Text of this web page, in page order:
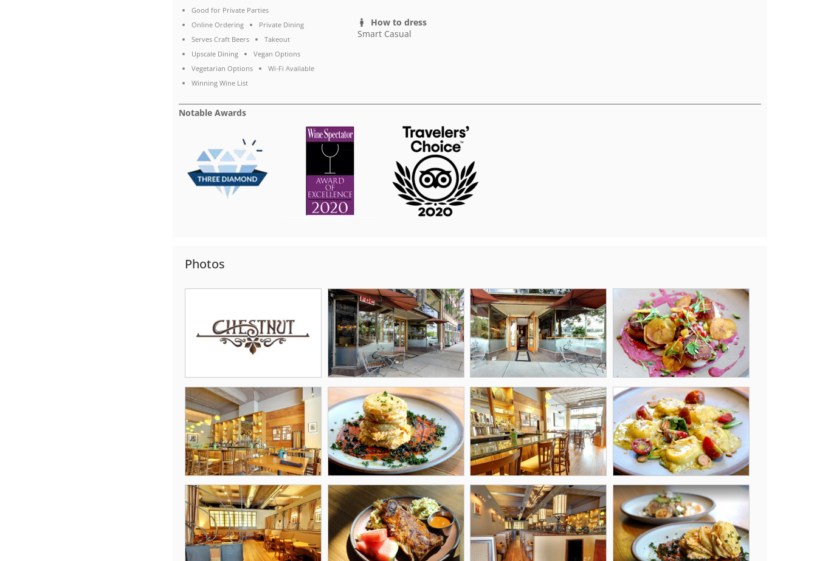
Good for Private Parties
Online Ordering
Private Dining
Serves Craft Beers
Takeout
Upscale Dining
Vegan Options
Vegetarian Options
Wi-Fi Available
Winning Wine List
How to dress
Smart Casual
Notable Awards
Photos